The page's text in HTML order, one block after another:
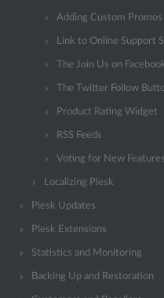
Adding Custom Promos
Link to Online Support
The Join Us on
The Twitter Follow
Product Rating Widget
RSS Feeds
Voting for New Features
Localizing Plesk
Plesk Updates
Plesk Extensions
Statistics and Monitoring
Backing Up and Restoration